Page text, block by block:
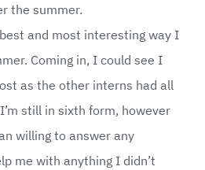
the summer.
and most interesting way I
Coming in, I could see I
as the other interns had all
still in sixth form, however
willing to answer any
me with anything I didn’t